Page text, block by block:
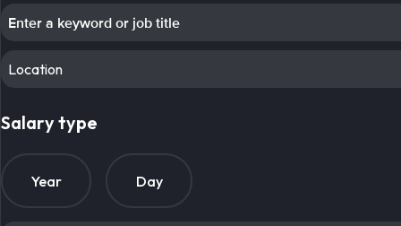
Location
Salary type
Year Day